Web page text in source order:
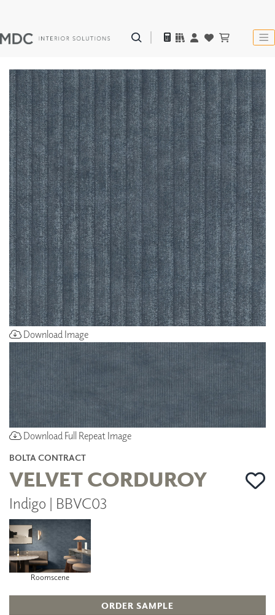
Download Image
Download Full Repeat Image
BOLTA CONTRACT
VELVET CORDUROY
Indigo | BBVC03
Roomscene
ORDER SAMPLE